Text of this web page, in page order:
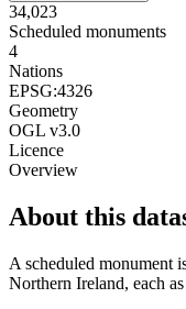
34,023
Scheduled monuments
4
Nations
EPSG:4326
Geometry
OGL v3.0
Licence
Overview
About this
A scheduled monument
Northern Ireland, each